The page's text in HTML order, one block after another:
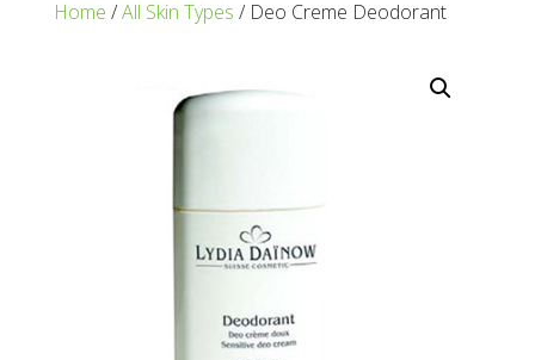
Home /All Skin Types / Deo Creme Deodorant